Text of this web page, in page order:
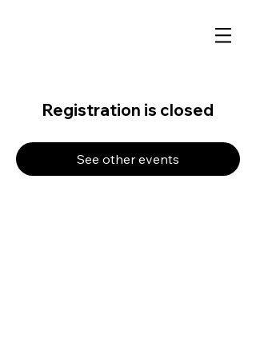
Registration is closed
See other events